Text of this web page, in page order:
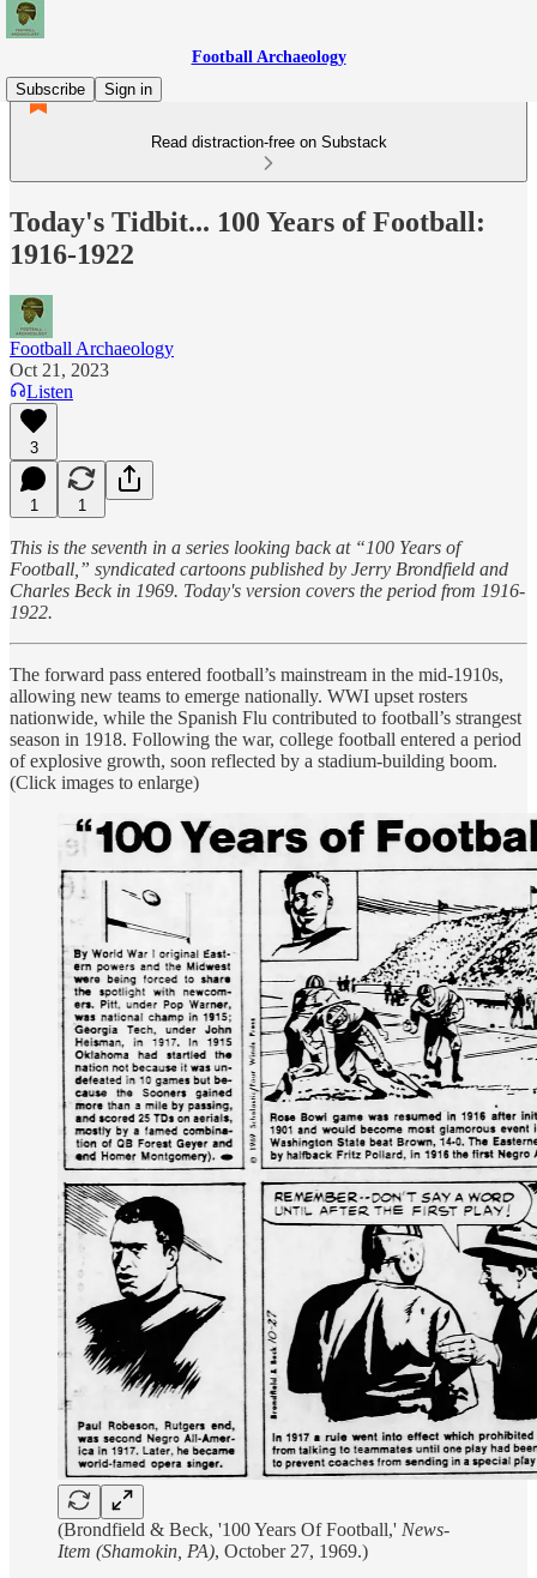
Football Archaeology
Subscribe
Sign in
Read distraction-free on Substack
Today's Tidbit... 100 Years of Football:
1916-1922
Football Archaeology
Oct 21, 2023
Listen
3
1 1
This is the seventh in a series looking back at “100 Years of
Football,” syndicated cartoons published by Jerry Brondfield and
Charles Beck in 1969. Today's version covers the period from 1916-
1922.
The forward pass entered football’s mainstream in the mid-1910s,
allowing new teams to emerge nationally. WWI upset rosters
nationwide, while the Spanish Flu contributed to football’s strangest
season in 1918. Following the war, college football entered a period
of explosive growth, soon reflected by a stadium-building boom.
(Click images to enlarge)
(Brondfield & Beck, '100 Years Of Football,' News-
Item (Shamokin, PA), October 27, 1969.)